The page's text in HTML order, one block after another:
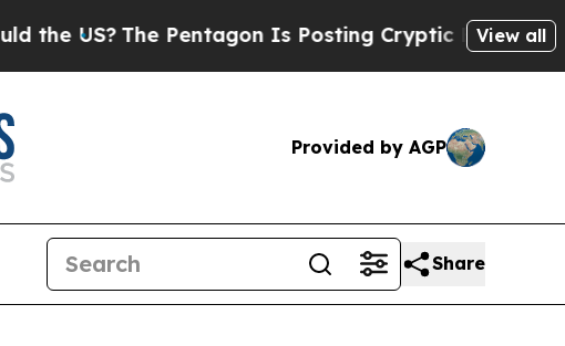
The Pentagon Is Posting Cryptic Biblical Messages on
View all
Provided by AGP
Share